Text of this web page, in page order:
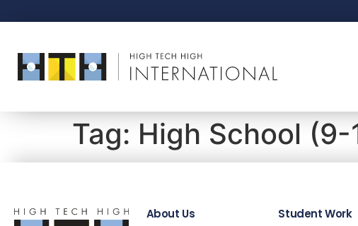
Tag: High School (9-
About Us Student Work